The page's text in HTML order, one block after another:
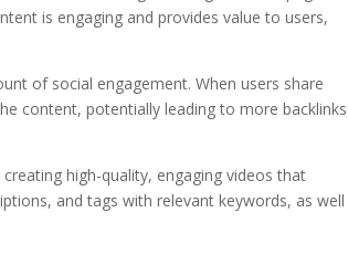
is engaging and provides value to users,
of social engagement. When users share
content, potentially leading to more backlinks
high-quality, engaging videos that
and tags with relevant keywords, as well